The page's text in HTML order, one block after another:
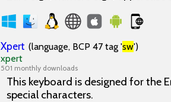
Xpert (language, BCP 47 tag 'sw')
xpert
501 monthly downloads
This keyboard is designed for the
special characters.